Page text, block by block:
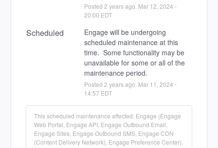
Posted 2 years ago. Mar 12 2024 -
20:00 EDT
Scheduled
Engage will be undergoing
scheduled maintenance at this
time.  Some functionality may be
unavailable for some or all of the
maintenance period.
Posted 2 years ago. Mar 11 2024 -
14:57 EDT
This scheduled maintenance affected: Engage (Engage
Web Portal, Engage API, Engage Outbound Email,
Engage Sites, Engage Outbound SMS, Engage CDN
(Content Delivery Network), Engage Preference Center).